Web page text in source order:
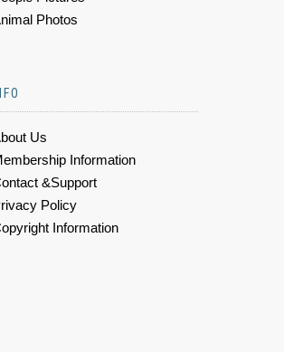
Photos
Us
Information
&Support
Policy
Information